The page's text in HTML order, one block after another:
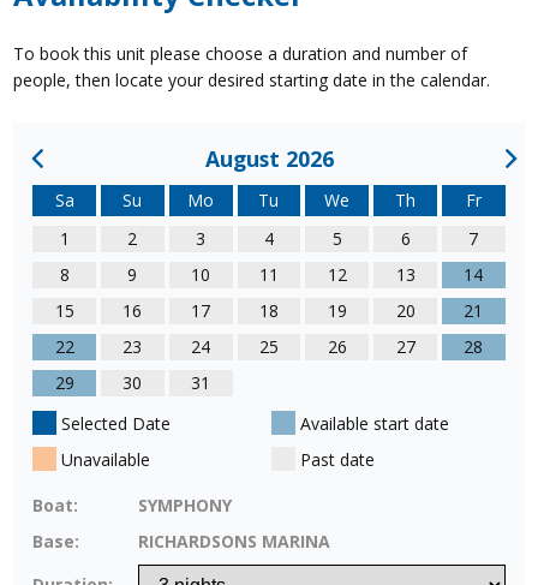
To book this unit please choose a duration and number of
people, then locate your desired starting date in the calendar.
August 2026
Sa Su Mo Tu We Th
Fr
1
2 3 4 5 6
7
8
9 10 11 12 13
14
15
16 17 18 19 20
21
22
23 24 25 26 27
28
29
30
31
Selected Date
Available start date
Unavailable
Past date
Boat:
SYMPHONY
Base:
RICHARDSONS MARINA